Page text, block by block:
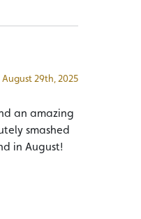
August 29th, 2025
an amazing
smashed
in August!